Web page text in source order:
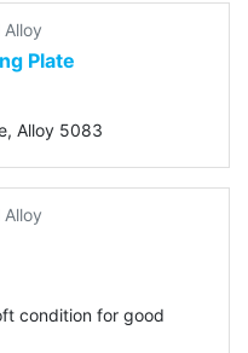
Alloy
Plate
Alloy 5083
Alloy
condition for good